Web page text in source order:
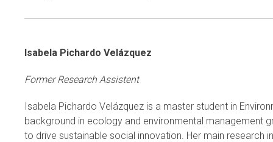
Isabela Pichardo Velázquez
Former Research Assistent
Isabela Pichardo Velázquez is a master student in
background in ecology and environmental management
to drive sustainable social innovation. Her main research